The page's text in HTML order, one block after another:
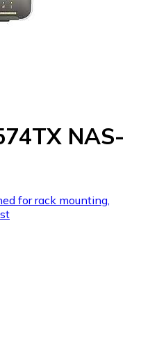
NAS-
for rack mounting,